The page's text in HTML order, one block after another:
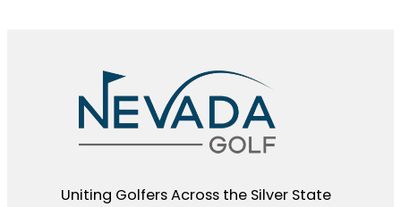
Uniting Golfers Across the Silver State​